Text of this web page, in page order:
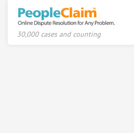
30,000 cases and counting